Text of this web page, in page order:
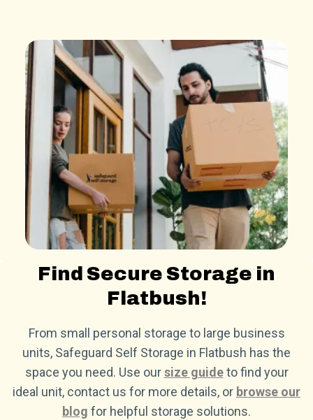
Find Secure Storage in
Flatbush!
From small personal storage to large business
units, Safeguard Self Storage in Flatbush has the
space you need. Use oursize guideto find your
ideal unit, contact us for more details, or browse our
blog for helpful storage solutions.